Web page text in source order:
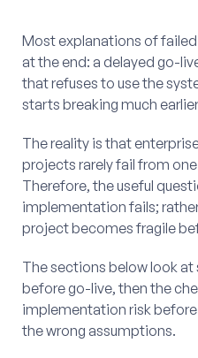
Most explanations of
at the end: a delayed go-
that refuses to use the
starts breaking much
The reality is that
projects rarely fail from
Therefore, the useful
implementation fails;
project becomes fragile
The sections below look
before go-live, then the
implementation risk
the wrong assumptions.